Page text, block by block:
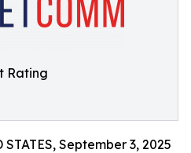
Rating
September 3, 2025